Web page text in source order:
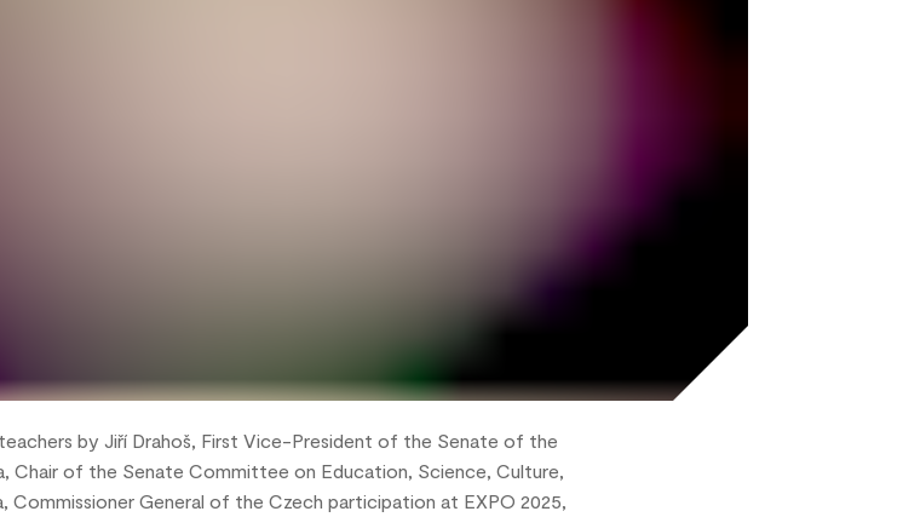
by Jiří Drahoš, First Vice-President of the Senate of the
Chair of the Senate Committee on Education, Science, Culture,
Commissioner General of the Czech participation at EXPO 2025,